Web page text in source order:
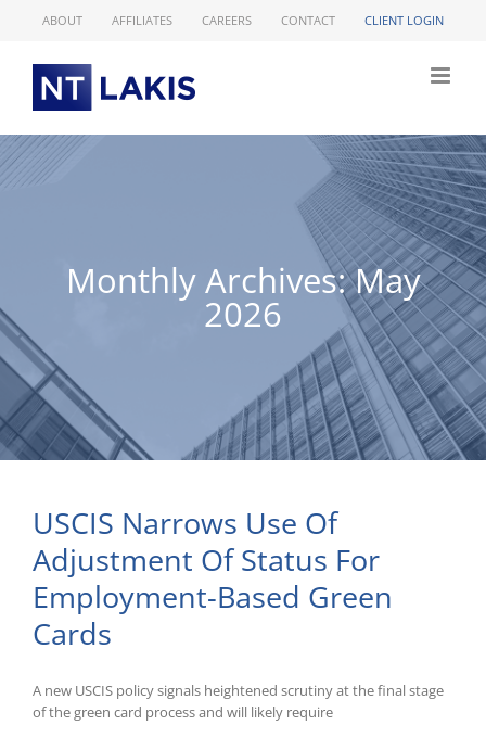
ABOUT AFFILIATES CAREERS CONTACT CLIENT LOGIN
Monthly Archives:May
2026
USCIS Narrows Use Of
Adjustment Of Status For
Employment-Based Green
Cards
A new USCIS policy signals heightened scrutiny at the final stage
of the green card process and will likely require